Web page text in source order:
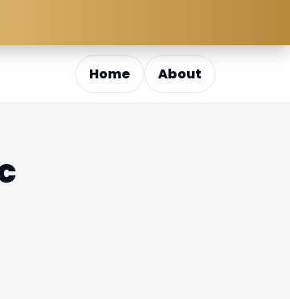
Home About